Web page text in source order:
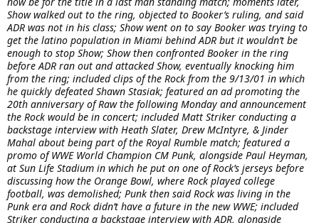
Show walked out to the ring, objected to Booker’s ruling, and said
ADR was not in his class; Show went on to say Booker was trying to
get the latino population in Miami behind ADR but it wouldn’t be
enough to stop Show; Show then confronted Booker in the ring
before ADR ran out and attacked Show, eventually knocking him
from the ring; included clips of the Rock from the 9/13/01 in which
he quickly defeated Shawn Stasiak; featured an ad promoting the
20th anniversary of Raw the following Monday and announcement
the Rock would be in concert; included Matt Striker conducting a
backstage interview with Heath Slater, Drew McIntyre, & Jinder
Mahal about being part of the Royal Rumble match; featured a
promo of WWE World Champion CM Punk, alongside Paul Heyman,
at Sun Life Stadium in which he put on one of Rock’s jerseys before
discussing how the Orange Bowl, where Rock played college
football, was demolished; Punk then said Rock was living in the
Punk era and Rock didn’t have a future in the new WWE; included
Striker conducting a backstage interview with ADR, alongside